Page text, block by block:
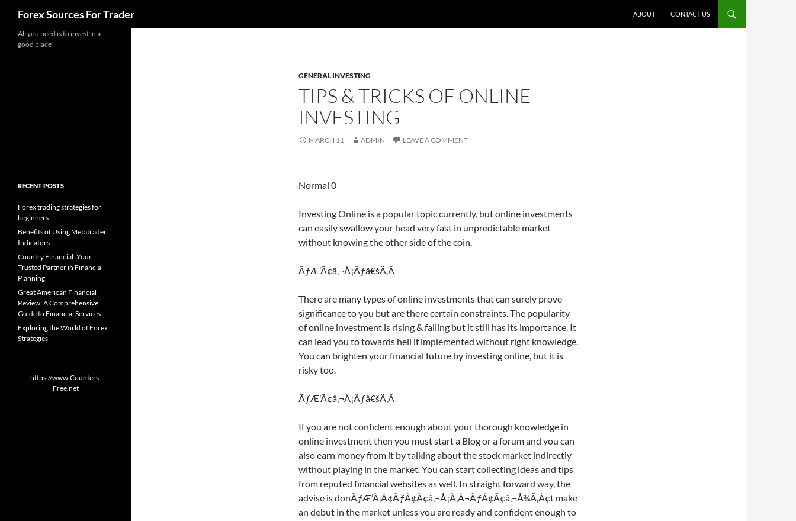
Forex Sources For Trader ABOUT CONTACT US
GENERAL INVESTING
TIPS & TRICKS OF ONLINE
INVESTING
MARCH 11 ADMIN LEAVE A COMMENT
Normal 0
Investing Online is a popular topic currently, but online investments
can easily swallow your head very fast in unpredictable market
without knowing the other side of the coin.
ÃƒÆ’Ã¢â‚¬Å¡Ãƒâ€šÃ‚Â
There are many types of online investments that can surely prove
significance to you but are there certain constraints. The popularity
of online investment is rising & falling but it still has its importance. It
can lead you to towards hell if implemented without right knowledge.
You can brighten your financial future by investing online, but it is
risky too.
ÃƒÆ’Ã¢â‚¬Å¡Ãƒâ€šÃ‚Â
If you are not confident enough about your thorough knowledge in
online investment then you must start a Blog or a forum and you can
also earn money from it by talking about the stock market indirectly
without playing in the market. You can start collecting ideas and tips
from reputed financial websites as well. In straight forward way, the
advise is donÃƒÆ’Ã‚Â¢ÃƒÂ¢Ã¢â‚¬Å¡Ã‚Â¬ÃƒÂ¢Ã¢â‚¬Å¾Ã‚Â¢t make
an debut in the market unless you are ready and confident enough to
All you need is to invest in a
good place
RECENT POSTS
Forex trading strategies for
beginners
Benefits of Using Metatrader
Indicators
Country Financial: Your
Trusted Partner in Financial
Planning
Great American Financial
Review: A Comprehensive
Guide to Financial Services
Exploring the World of Forex
Strategies
https://www.Counters-
Free.net